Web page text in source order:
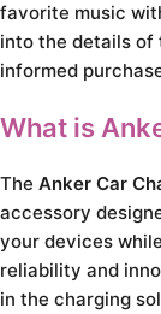
favorite music
into the details of
informed
What is
The Anker Car
accessory
your devices
reliability and
in the charging